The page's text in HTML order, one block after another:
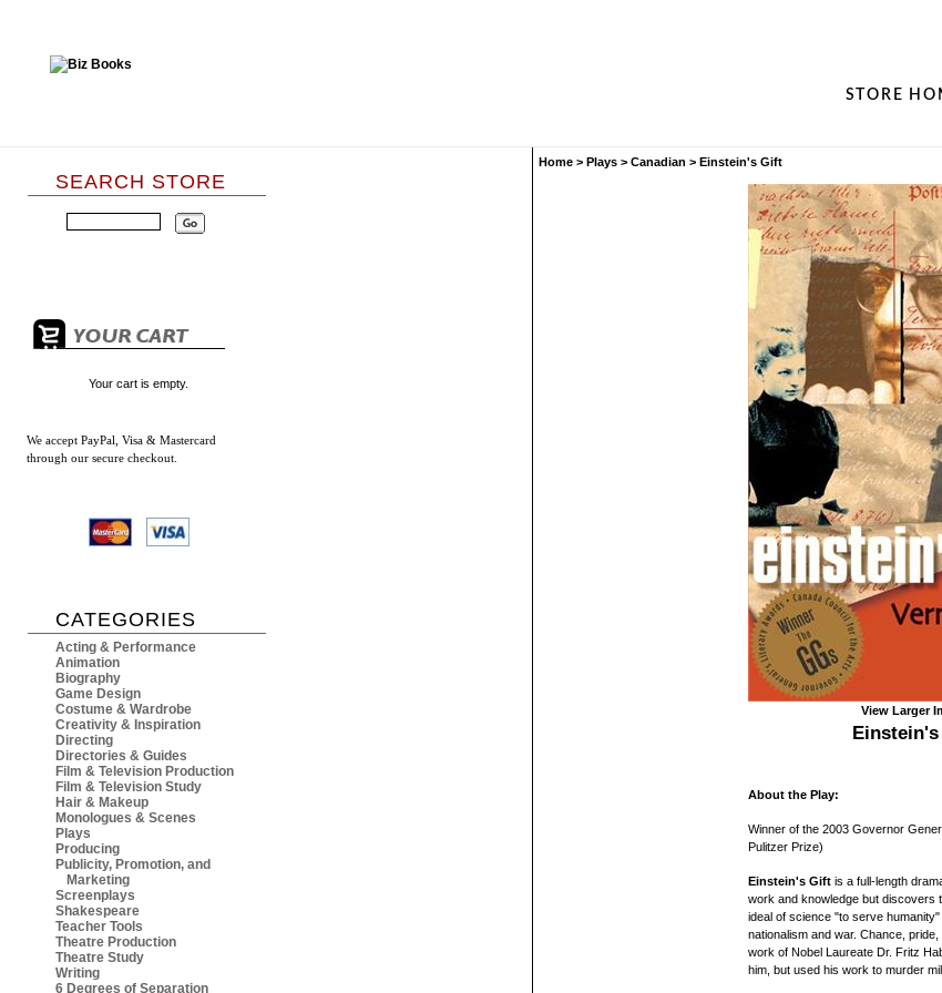
STORE
SEARCH STORE
Your cart is empty.
We accept PayPal, Visa & Mastercard
through our secure checkout.
CATEGORIES
Acting & Performance
Animation
Biography
Game Design
Costume & Wardrobe
Creativity & Inspiration
Directing
Directories & Guides
Film & Television Production
Film & Television Study
Hair & Makeup
Monologues & Scenes
Plays
Producing
Publicity, Promotion, and
Marketing
Screenplays
Shakespeare
Teacher Tools
Theatre Production
Theatre Study
Writing
6 Degrees of Separation
Home > Plays > Canadian > Einstein's Gift
View Larger
About the Play:
Winner of the 2003 Governor
Pulitzer Prize)
Einstein's Gift is a full-length
work and knowledge but discovers
ideal of science "to serve
nationalism and war. Chance,
work of Nobel Laureate Dr. Fritz
him, but used his work to murder